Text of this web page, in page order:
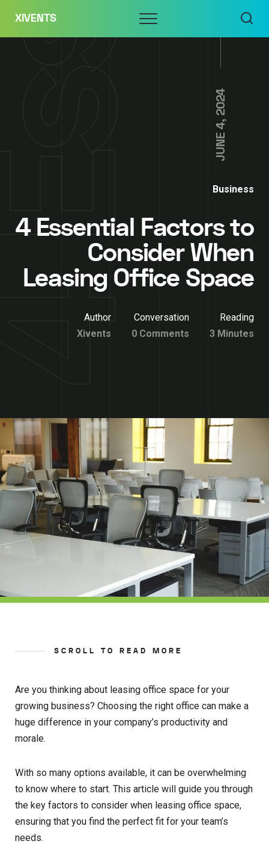
content
XIVENTS Menu
JUNE 4, 2024
Business
4 Essential Factors to
Consider When
Leasing Office Space
Author
Xivents
Conversation
0 Comments
Reading
3 Minutes
SCROLL TO READ MORE
Are you thinking about leasing office space for your
growing business? Choosing the right office can make a
huge difference in your company’s productivity and
morale.
With so many options available, it can be overwhelming
to know where to start. This article will guide you through
the key factors to consider when leasing office space,
ensuring that you find the perfect fit for your team’s
needs.